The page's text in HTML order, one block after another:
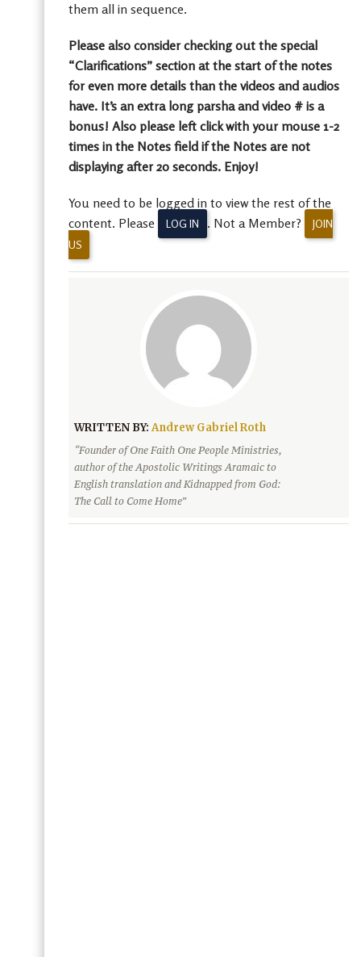
them all in sequence.
Please also consider checking out the special
“Clarifications” section at the start of the notes
for even more details than the videos and audios
have. It’s an extra long parsha and video # is a
bonus! Also please left click with your mouse 1-2
times in the Notes field if the Notes are not
displaying after 20 seconds. Enjoy!
You need to be logged in to view the rest of the
content. Please
LOG IN . Not a Member?
JOIN
US
WRITTEN BY:Andrew Gabriel Roth
“Founder of One Faith One People Ministries,
author of the Apostolic Writings Aramaic to
English translation and Kidnapped from God:
The Call to Come Home”